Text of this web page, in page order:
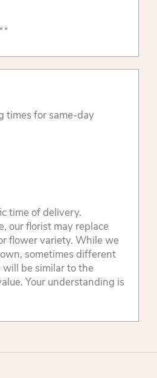
times for same-day
time of delivery.
our florist may replace
flower variety. While we
sometimes different
be similar to the
Your understanding is